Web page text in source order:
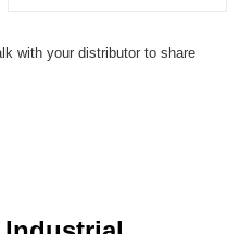
with your distributor to share